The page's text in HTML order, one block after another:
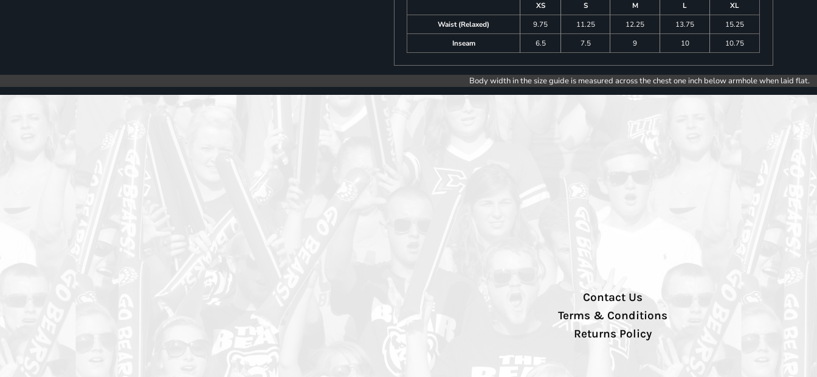
XS S M L
XL
Waist (Relaxed)
9.75 11.25 12.25 13.75
15.25
Inseam
6.5 7.5 9 10 10.75
Body width in the size guide is measured across the chest one inch below armhole when laid flat.
Contact Us
Terms & Conditions
Returns Policy